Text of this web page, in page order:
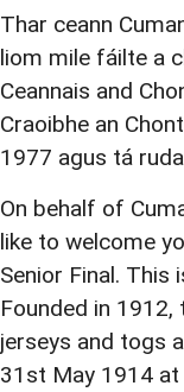
Thar ceann
liom mile fáilte a
Ceannais and
Craoibhe an
1977 agus tá
On behalf of
like to welcome
Senior Final. This
Founded in
jerseys and togs
31st May 1914